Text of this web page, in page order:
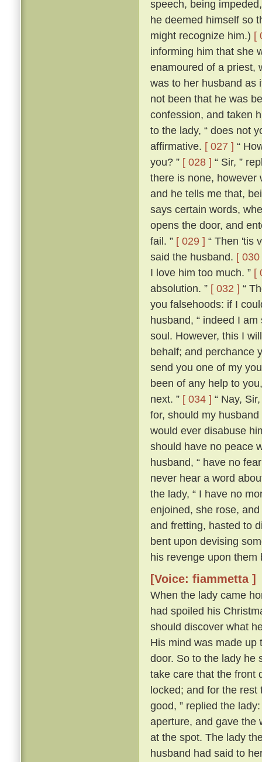
speech, being
he deemed himself so
might recognize him.) [
informing him that she
enamoured of a priest,
was to her husband as
not been that he was
confession, and taken
to the lady, “ does not
affirmative. [ 027 ] “
you? ” [ 028 ] “ Sir, ”
there is none, however
and he tells me that,
says certain words,
opens the door, and
fail. ” [ 029 ] “ Then 'tis
said the husband. [ 030
I love him too much. ” [
absolution. ” [ 032 ] “
you falsehoods: if I
husband, “ indeed I
soul. However, this I
behalf; and perchance
send you one of my
been of any help to
next. ” [ 034 ] “ Nay,
for, should my
would ever disabuse
should have no peace
husband, “ have no
never hear a word
the lady, “ I have no
enjoined, she rose,
and fretting, hasted to
bent upon devising
his revenge upon them
[Voice: fiammetta ]
When the lady came
had spoiled his
should discover what
His mind was made up
door. So to the lady he
take care that the front
locked; and for the
good, ” replied the
aperture, and gave the
at the spot. The lady
husband had said to